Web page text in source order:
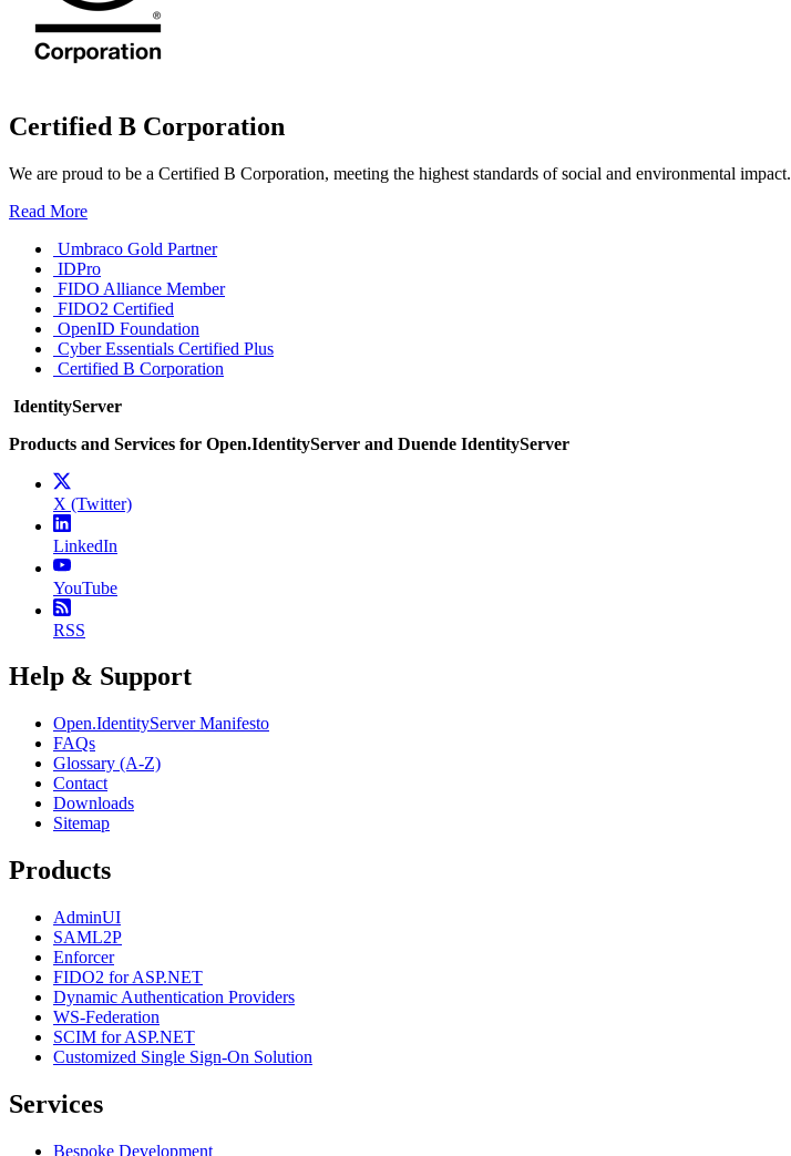
Certified B Corporation
We are proud to be a Certified B Corporation, meeting the highest standards of social and environmental impact.
Read More
Umbraco Gold Partner
IDPro
FIDO Alliance Member
FIDO2 Certified
OpenID Foundation
Cyber Essentials Certified Plus
Certified B Corporation
IdentityServer
Products and Services for Open.IdentityServer and Duende IdentityServer
X (Twitter)
LinkedIn
YouTube
RSS
Help & Support
Open.IdentityServer Manifesto
FAQs
Glossary (A-Z)
Contact
Downloads
Sitemap
Products
AdminUI
SAML2P
Enforcer
FIDO2 for ASP.NET
Dynamic Authentication Providers
WS-Federation
SCIM for ASP.NET
Customized Single Sign-On Solution
Services
Bespoke Development